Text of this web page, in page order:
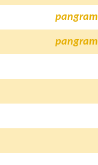
pangram
pangram